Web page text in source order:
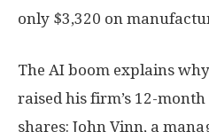
only $3,320 on
The AI boom explains
raised his firm’s 12-
shares: John Vinn, a